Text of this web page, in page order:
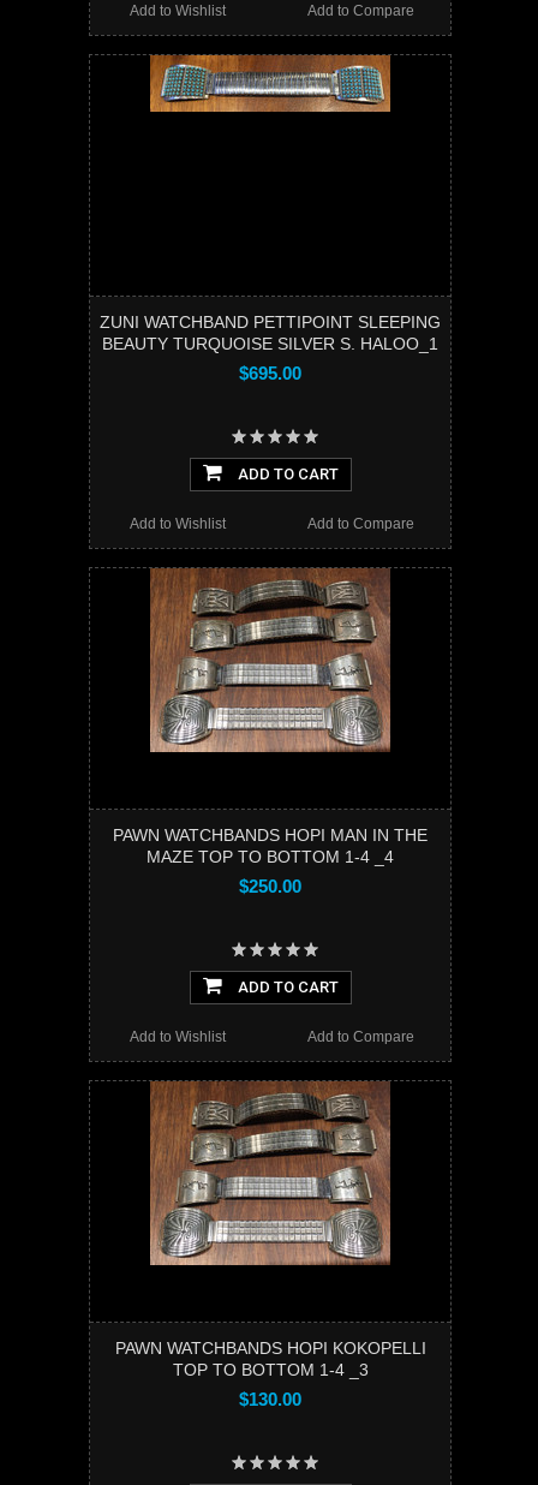
Add to Compare
Add to Wishlist
ZUNI WATCHBAND PETTIPOINT SLEEPING
BEAUTY TURQUOISE SILVER S. HALOO_1
$695.00
ADD TO CART
Add to Compare
Add to Wishlist
PAWN WATCHBANDS HOPI MAN IN THE
MAZE TOP TO BOTTOM 1-4 _4
$250.00
ADD TO CART
Add to Compare
Add to Wishlist
PAWN WATCHBANDS HOPI KOKOPELLI
TOP TO BOTTOM 1-4 _3
$130.00